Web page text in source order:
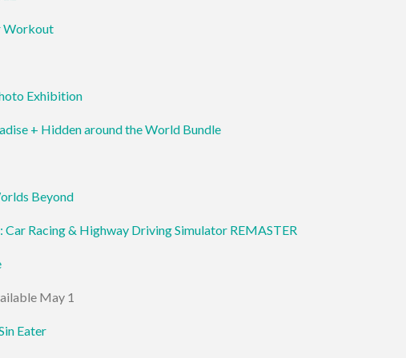
Workout
Exhibition
+ Hidden around the World Bundle
Beyond
Car Racing & Highway Driving Simulator REMASTER
May 1
Eater